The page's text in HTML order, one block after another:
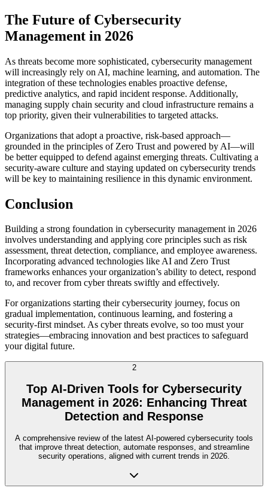
The Future of Cybersecurity
Management in 2026
As threats become more sophisticated, cybersecurity management
will increasingly rely on AI, machine learning, and automation. The
integration of these technologies enables proactive defense,
predictive analytics, and rapid incident response. Additionally,
managing supply chain security and cloud infrastructure remains a
top priority, given their vulnerabilities to targeted attacks.
Organizations that adopt a proactive, risk-based approach—
grounded in the principles of Zero Trust and powered by AI—will
be better equipped to defend against emerging threats. Cultivating a
security-aware culture and staying updated on cybersecurity trends
will be key to maintaining resilience in this dynamic environment.
Conclusion
Building a strong foundation in cybersecurity management in 2026
involves understanding and applying core principles such as risk
assessment, threat detection, compliance, and employee awareness.
Incorporating advanced technologies like AI and Zero Trust
frameworks enhances your organization’s ability to detect, respond
to, and recover from cyber threats swiftly and effectively.
For organizations starting their cybersecurity journey, focus on
gradual implementation, continuous learning, and fostering a
security-first mindset. As cyber threats evolve, so too must your
strategies—embracing innovation and best practices to safeguard
your digital future.
2
Top AI-Driven Tools for Cybersecurity
Management in 2026: Enhancing Threat
Detection and Response
A comprehensive review of the latest AI-powered cybersecurity tools
that improve threat detection, automate responses, and streamline
security operations, aligned with current trends in 2026.